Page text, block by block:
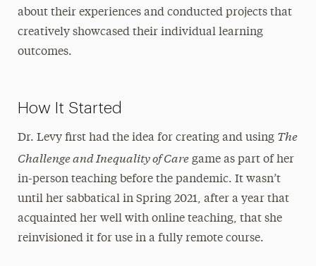
about their experiences and conducted projects that
creatively showcased their individual learning
outcomes.
How It Started
Dr. Levy first had the idea for creating and using The
Challenge and Inequality of Care game as part of her
in-person teaching before the pandemic. It wasn’t
until her sabbatical in Spring 2021, after a year that
acquainted her well with online teaching, that she
reinvisioned it for use in a fully remote course.